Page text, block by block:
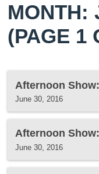
MONTH:
(PAGE 1
Afternoon
June 30, 2016
Afternoon
June 30, 2016